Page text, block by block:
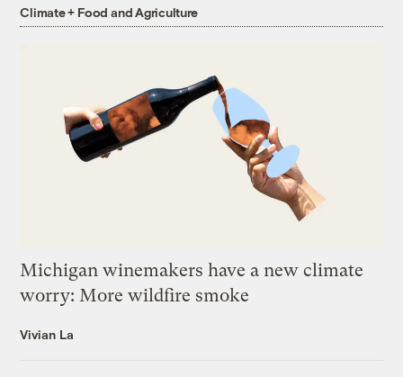
Climate + Food and Agriculture
Michigan winemakers have a new climate
worry: More wildfire smoke
Vivian La